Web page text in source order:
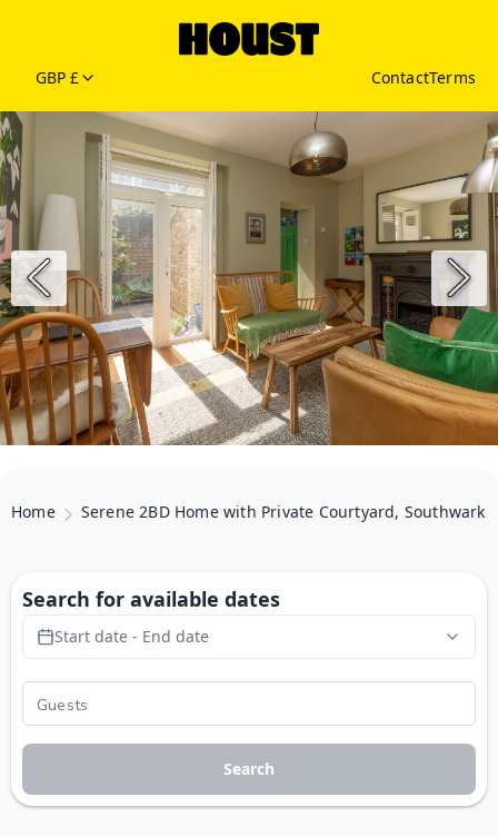
GBP £ ContactTerms
Home Serene 2BD Home with Private Courtyard, Southwark
Search for available dates
Start date - End date
Search